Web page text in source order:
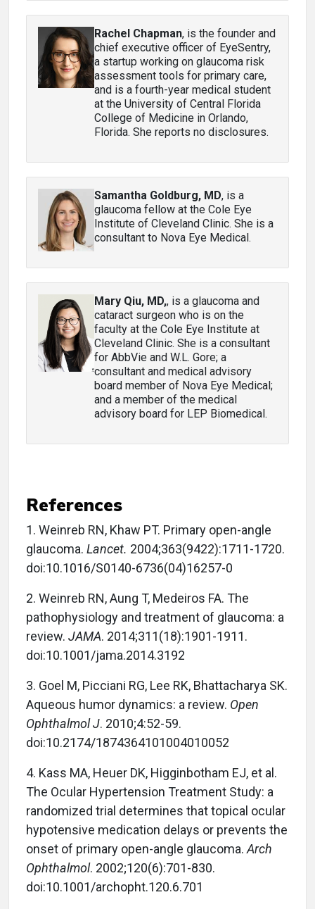
Rachel Chapman, is the founder and
chief executive officer of EyeSentry,
a startup working on glaucoma risk
assessment tools for primary care,
and is a fourth-year medical student
at the University of Central Florida
College of Medicine in Orlando,
Florida. She reports no disclosures.
Samantha Goldburg, MD, is a
glaucoma fellow at the Cole Eye
Institute of Cleveland Clinic. She is a
consultant to Nova Eye Medical.
Mary Qiu, MD,, is a glaucoma and
cataract surgeon who is on the
faculty at the Cole Eye Institute at
Cleveland Clinic. She is a consultant
for AbbVie and W.L. Gore; a
consultant and medical advisory
board member of Nova Eye Medical;
and a member of the medical
advisory board for LEP Biomedical.
References
1. Weinreb RN, Khaw PT. Primary open-angle
glaucoma. Lancet. 2004;363(9422):1711-1720.
doi:10.1016/S0140-6736(04)16257-0
2. Weinreb RN, Aung T, Medeiros FA. The
pathophysiology and treatment of glaucoma: a
review. JAMA. 2014;311(18):1901-1911.
doi:10.1001/jama.2014.3192
3. Goel M, Picciani RG, Lee RK, Bhattacharya SK.
Aqueous humor dynamics: a review. Open
Ophthalmol J. 2010;4:52-59.
doi:10.2174/1874364101004010052
4. Kass MA, Heuer DK, Higginbotham EJ, et al.
The Ocular Hypertension Treatment Study: a
randomized trial determines that topical ocular
hypotensive medication delays or prevents the
onset of primary open-angle glaucoma. Arch
Ophthalmol. 2002;120(6):701-830.
doi:10.1001/archopht.120.6.701